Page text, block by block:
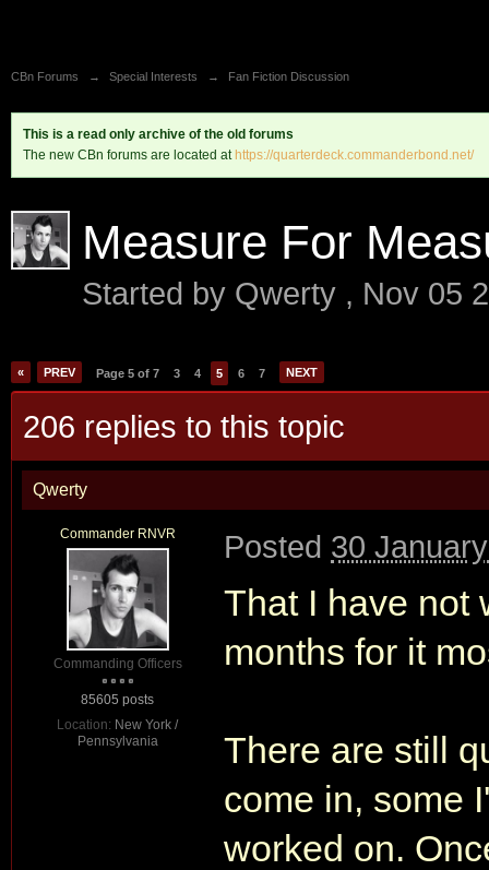
CBn Forums → Special Interests → Fan Fiction Discussion
This is a read only archive of the old forums
The new CBn forums are located at https://quarterdeck.commanderbond.net/
Measure For
Started by Qwerty , Nov 05
« PREV Page 5 of 7 3 4 5 6 7 NEXT
206 replies to this topic
Qwerty
Commander RNVR
Commanding Officers
85605 posts
Location: New York /
Pennsylvania
Posted 30
That I have not
months for it
There are still
come in, some
worked on.